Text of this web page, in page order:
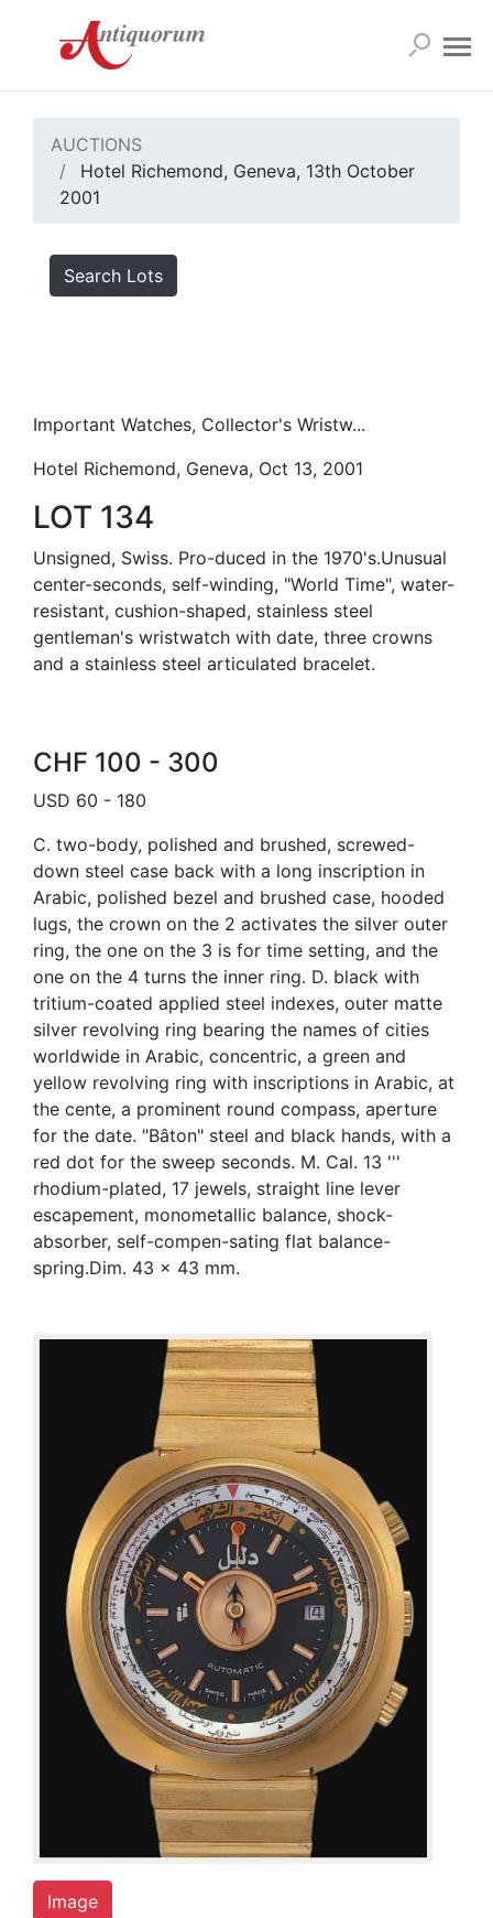
AUCTIONS
Hotel Richemond, Geneva, 13th October
2001
Search Lots
Important Watches, Collector's Wristw...
Hotel Richemond, Geneva, Oct 13, 2001
LOT 134
Unsigned, Swiss. Pro-duced in the 1970's.Unusual
center-seconds, self-winding, "World Time", water-
resistant, cushion-shaped, stainless steel
gentleman's wristwatch with date, three crowns
and a stainless steel articulated bracelet.
CHF 100 - 300
USD 60 - 180
C. two-body, polished and brushed, screwed-
down steel case back with a long inscription in
Arabic, polished bezel and brushed case, hooded
lugs, the crown on the 2 activates the silver outer
ring, the one on the 3 is for time setting, and the
one on the 4 turns the inner ring. D. black with
tritium-coated applied steel indexes, outer matte
silver revolving ring bearing the names of cities
worldwide in Arabic, concentric, a green and
yellow revolving ring with inscriptions in Arabic, at
the cente, a prominent round compass, aperture
for the date. "Bâton" steel and black hands, with a
red dot for the sweep seconds. M. Cal. 13 '''
rhodium-plated, 17 jewels, straight line lever
escapement, monometallic balance, shock-
absorber, self-compen-sating flat balance-
spring.Dim. 43 x 43 mm.
Image